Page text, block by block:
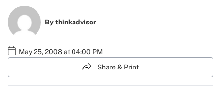
Bythinkadvisor
May 25, 2008 at 04:00 PM
Share & Print